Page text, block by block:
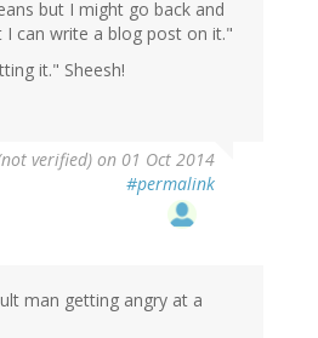
but I might go back and
can write a blog post on it."
it." Sheesh!
verified) on 01 Oct 2014
#permalink
man getting angry at a